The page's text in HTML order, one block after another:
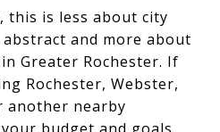
this is less about city
and more about
Greater Rochester. If
Rochester, Webster,
another nearby